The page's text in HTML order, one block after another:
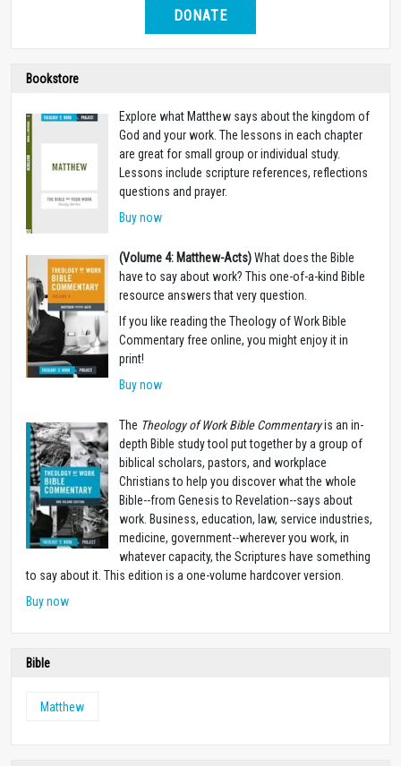
DONATE
Bookstore
Explore what Matthew says about the kingdom of
God and your work. The lessons in each chapter
are great for small group or individual study.
Lessons include scripture references, reflections
questions and prayer.
Buy now
(Volume 4: Matthew-Acts)What does the Bible
have to say about work? This one-of-a-kind Bible
resource answers that very question.
If you like reading the Theology of Work Bible
Commentary free online, you might enjoy it in
print!
Buy now
The Theology of Work Bible Commentaryis an in-
depth Bible study tool put together by a group of
biblical scholars, pastors, and workplace
Christians to help you discover what the whole
Bible--from Genesis to Revelation--says about
work. Business, education, law, service industries,
medicine, government--wherever you work, in
whatever capacity, the Scriptures have something
to say about it. This edition is a one-volume hardcover version.
Buy now
Bible
Matthew